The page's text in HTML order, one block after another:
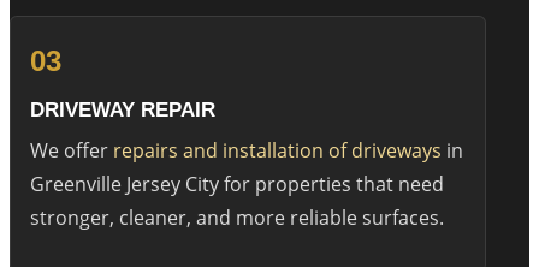
03
DRIVEWAY REPAIR
We offer repairs and installation of driveways in
Greenville Jersey City for properties that need
stronger, cleaner, and more reliable surfaces.